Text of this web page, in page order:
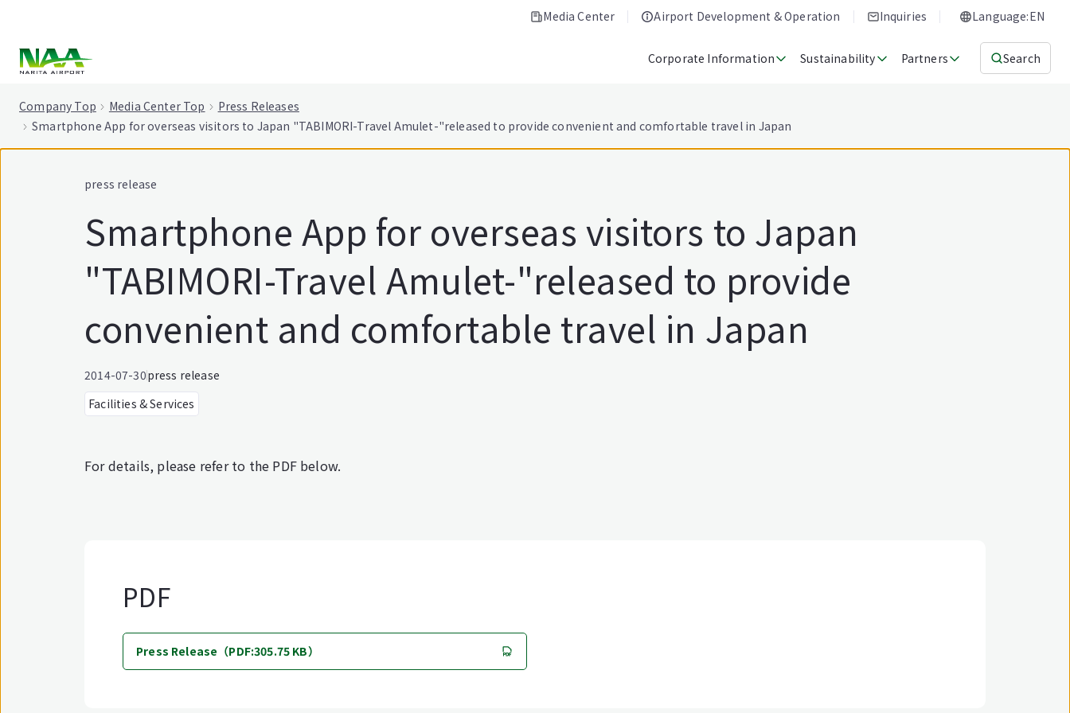
Media Center Airport Development & Operation Inquiries Language:EN
Corporate Information Sustainability Partners Search
Company Top Media Center Top
Press Releases
Smartphone App for overseas visitors to Japan "TABIMORI-Travel Amulet-"released to provide convenient and comfortable travel in Japan
press release
Smartphone App for overseas visitors to Japan
"TABIMORI-Travel Amulet-"released to provide
convenient and comfortable travel in Japan
2014-07-30press release
Facilities & Services
For details, please refer to the PDF below.
PDF
Press Release（PDF:305.75 KB）